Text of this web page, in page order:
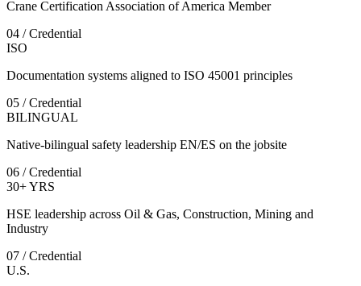
Crane Certification Association of America Member
04 / Credential
ISO
Documentation systems aligned to ISO 45001 principles
05 / Credential
BILINGUAL
Native-bilingual safety leadership EN/ES on the jobsite
06 / Credential
30+ YRS
HSE leadership across Oil & Gas, Construction, Mining and
Industry
07 / Credential
U.S.